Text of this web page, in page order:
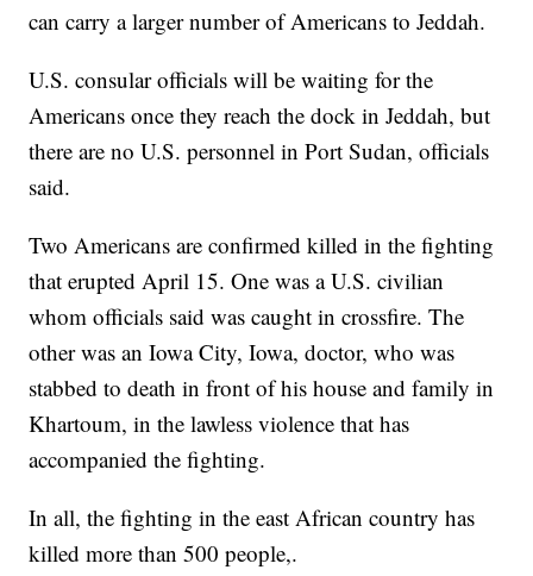
can carry a larger number of Americans to Jeddah.
U.S. consular officials will be waiting for the
Americans once they reach the dock in Jeddah, but
there are no U.S. personnel in Port Sudan, officials
said.
Two Americans are confirmed killed in the fighting
that erupted April 15. One was a U.S. civilian
whom officials said was caught in crossfire. The
other was an Iowa City, Iowa, doctor, who was
stabbed to death in front of his house and family in
Khartoum, in the lawless violence that has
accompanied the fighting.
In all, the fighting in the east African country has
killed more than 500 people,.